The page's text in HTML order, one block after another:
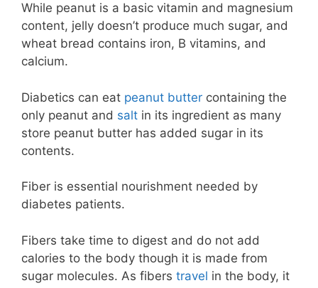
While peanut is a basic vitamin and magnesium
content, jelly doesn’t produce much sugar, and
wheat bread contains iron, B vitamins, and
calcium.
Diabetics can eat peanut butter containing the
only peanut and salt in its ingredient as many
store peanut butter has added sugar in its
contents.
Fiber is essential nourishment needed by
diabetes patients.
Fibers take time to digest and do not add
calories to the body though it is made from
sugar molecules. As fibers travel in the body, it